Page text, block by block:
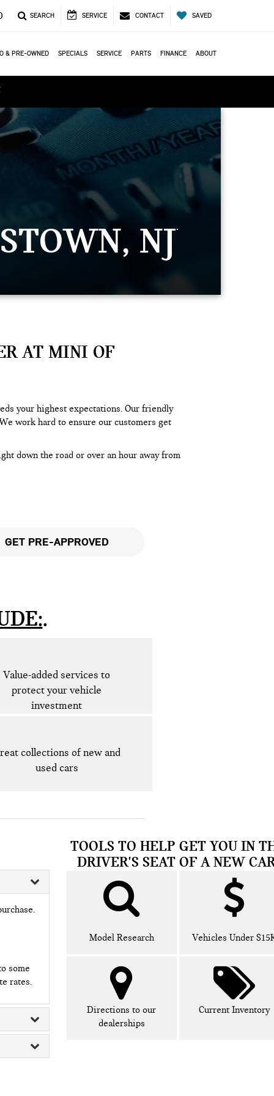
SEARCH SERVICE CONTACT SAVED
& PRE-OWNED SPECIALS SERVICE PARTS FINANCE ABOUT
NJ
AT MINI OF
your highest expectations. Our friendly
work hard to ensure our customers get
down the road or over an hour away from
GET PRE-APPROVED
Value-added services to
protect your vehicle
investment
collections of new and
used cars
some
rates.
TOOLS TO HELP GET YOU IN
DRIVER'S SEAT OF A NEW
Model Research Vehicles Under
Directions to our
dealerships
Current Inventory